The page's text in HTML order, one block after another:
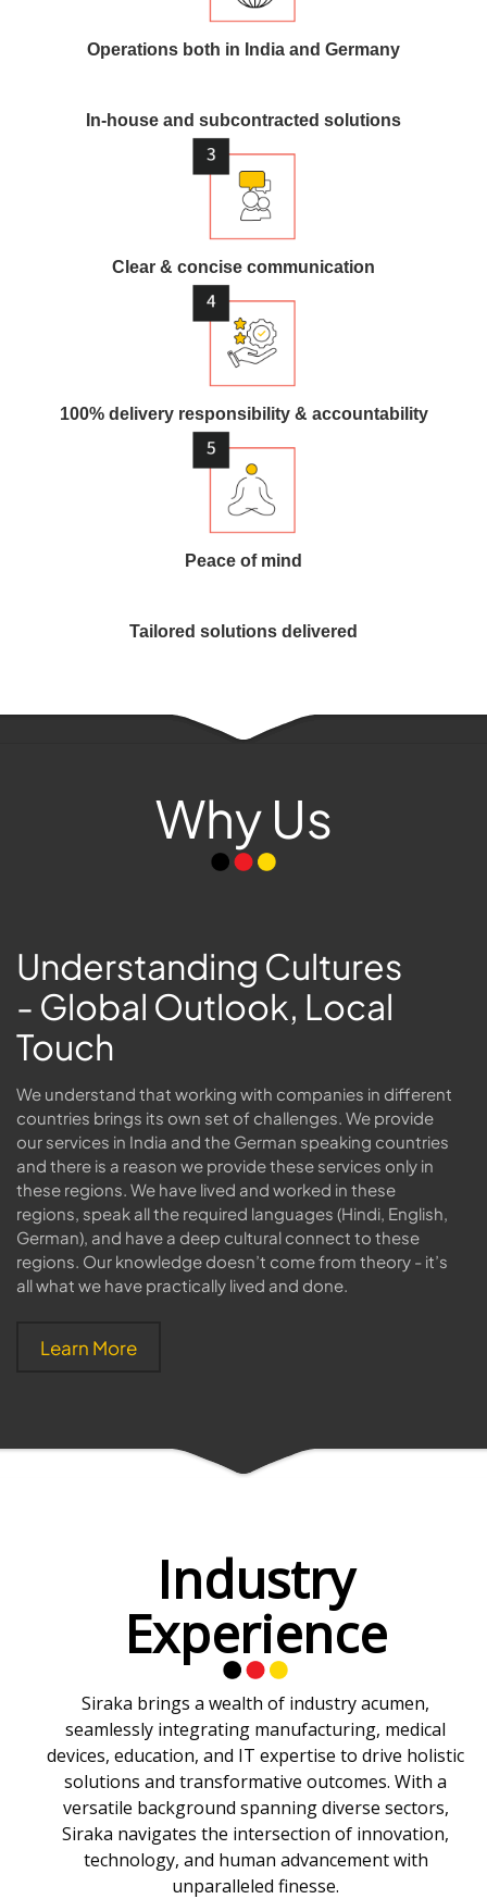
Operations both in India and Germany
In-house and subcontracted solutions
Clear & concise communication
100% delivery responsibility & accountability
Peace of mind
Tailored solutions delivered
Why Us
Understanding Cultures
- Global Outlook, Local
Touch
We understand that working with companies in different
countries brings its own set of challenges. We provide
our services in India and the German speaking countries
and there is a reason we provide these services only in
these regions. We have lived and worked in these
regions, speak all the required languages (Hindi, English,
German), and have a deep cultural connect to these
regions. Our knowledge doesn’t come from theory - it’s
all what we have practically lived and done.
Learn More
Industry
Experience
Siraka brings a wealth of industry acumen,
seamlessly integrating manufacturing, medical
devices, education, and IT expertise to drive holistic
solutions and transformative outcomes. With a
versatile background spanning diverse sectors,
Siraka navigates the intersection of innovation,
technology, and human advancement with
unparalleled finesse.